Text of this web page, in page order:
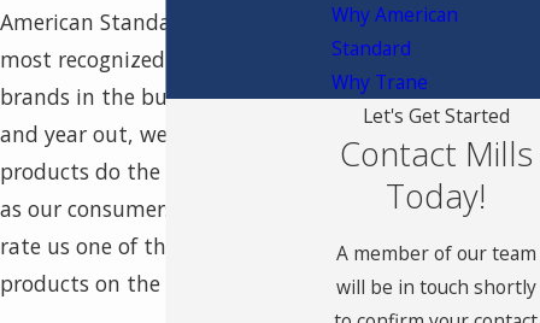
American Standard is one of the
most recognized and awarded
brands in the business. Year in
and year out, we let our
products do the talking for us,
as our consumers consistently
rate us one of the most reliable
products on the market.
Why American
Standard
Why Trane
Let's Get Started
Contact Mills
Today!
A member of our team
will be in touch shortly